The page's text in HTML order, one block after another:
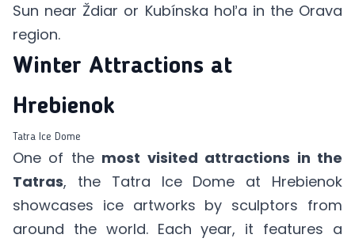
Sun near Ždiar or Kubínska hoľa in the Orava
region.
Winter Attractions at
Hrebienok
Tatra Ice Dome
One of the most visited attractions in the
Tatras, the Tatra Ice Dome at Hrebienok
showcases ice artworks by sculptors from
around the world. Each year, it features a